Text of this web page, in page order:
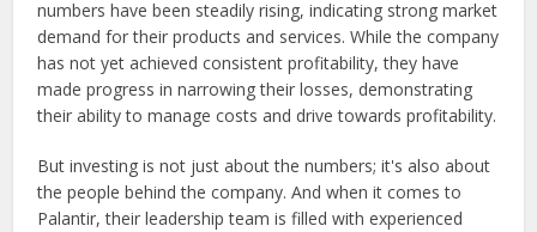
numbers have been steadily rising, indicating strong market
demand for their products and services. While the company
has not yet achieved consistent profitability, they have
made progress in narrowing their losses, demonstrating
their ability to manage costs and drive towards profitability.
But investing is not just about the numbers; it's also about
the people behind the company. And when it comes to
Palantir, their leadership team is filled with experienced